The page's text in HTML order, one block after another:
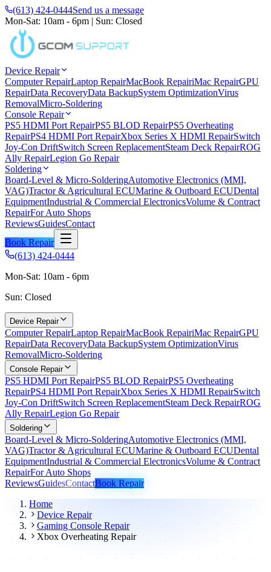
(613) 424-0444Send us a message
Mon-Sat: 10am - 6pm | Sun: Closed
Device Repair
Computer RepairLaptop RepairMacBook RepairiMac RepairGPU
RepairData RecoveryData BackupSystem OptimizationVirus
RemovalMicro-Soldering
Console Repair
PS5 HDMI Port RepairPS5 BLOD RepairPS5 Overheating
RepairPS4 HDMI Port RepairXbox Series X HDMI RepairSwitch
Joy-Con DriftSwitch Screen ReplacementSteam Deck RepairROG
Ally RepairLegion Go Repair
Soldering
Board-Level & Micro-SolderingAutomotive Electronics (MMI,
VAG)Tractor & Agricultural ECUMarine & Outboard ECUDental
EquipmentIndustrial & Commercial ElectronicsVolume & Contract
RepairFor Auto Shops
ReviewsGuidesContact
Book Repair
(613) 424-0444
Mon-Sat: 10am - 6pm
Sun: Closed
Device Repair
Computer RepairLaptop RepairMacBook RepairiMac RepairGPU
RepairData RecoveryData BackupSystem OptimizationVirus
RemovalMicro-Soldering
Console Repair
PS5 HDMI Port RepairPS5 BLOD RepairPS5 Overheating
RepairPS4 HDMI Port RepairXbox Series X HDMI RepairSwitch
Joy-Con DriftSwitch Screen ReplacementSteam Deck RepairROG
Ally RepairLegion Go Repair
Soldering
Board-Level & Micro-SolderingAutomotive Electronics (MMI,
VAG)Tractor & Agricultural ECUMarine & Outboard ECUDental
EquipmentIndustrial & Commercial ElectronicsVolume & Contract
RepairFor Auto Shops
ReviewsGuidesContactBook Repair
Home
Device Repair
Gaming Console Repair
Xbox Overheating Repair